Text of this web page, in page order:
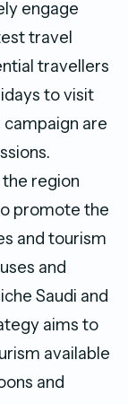
engage
travel
travellers
to visit
are
region
promote the
and tourism
and
Saudi and
aims to
available
and